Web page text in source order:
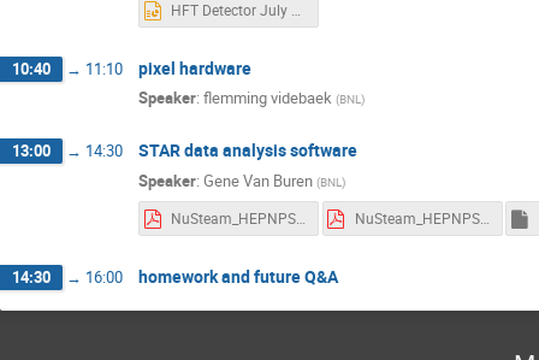
HFT Detector July 2024 v2.pptx
10:40 → 11:10 pixel hardware
Speaker: flemming videbaek (BNL)
13:00 → 14:30 STAR data analysis software
Speaker: Gene Van Buren (BNL )
NuSteam_HEPNPSoftware2024.pdf NuSteam_HEPNPSoftware_Homework.pdf
14:30 → 16:00 homework and future Q&A